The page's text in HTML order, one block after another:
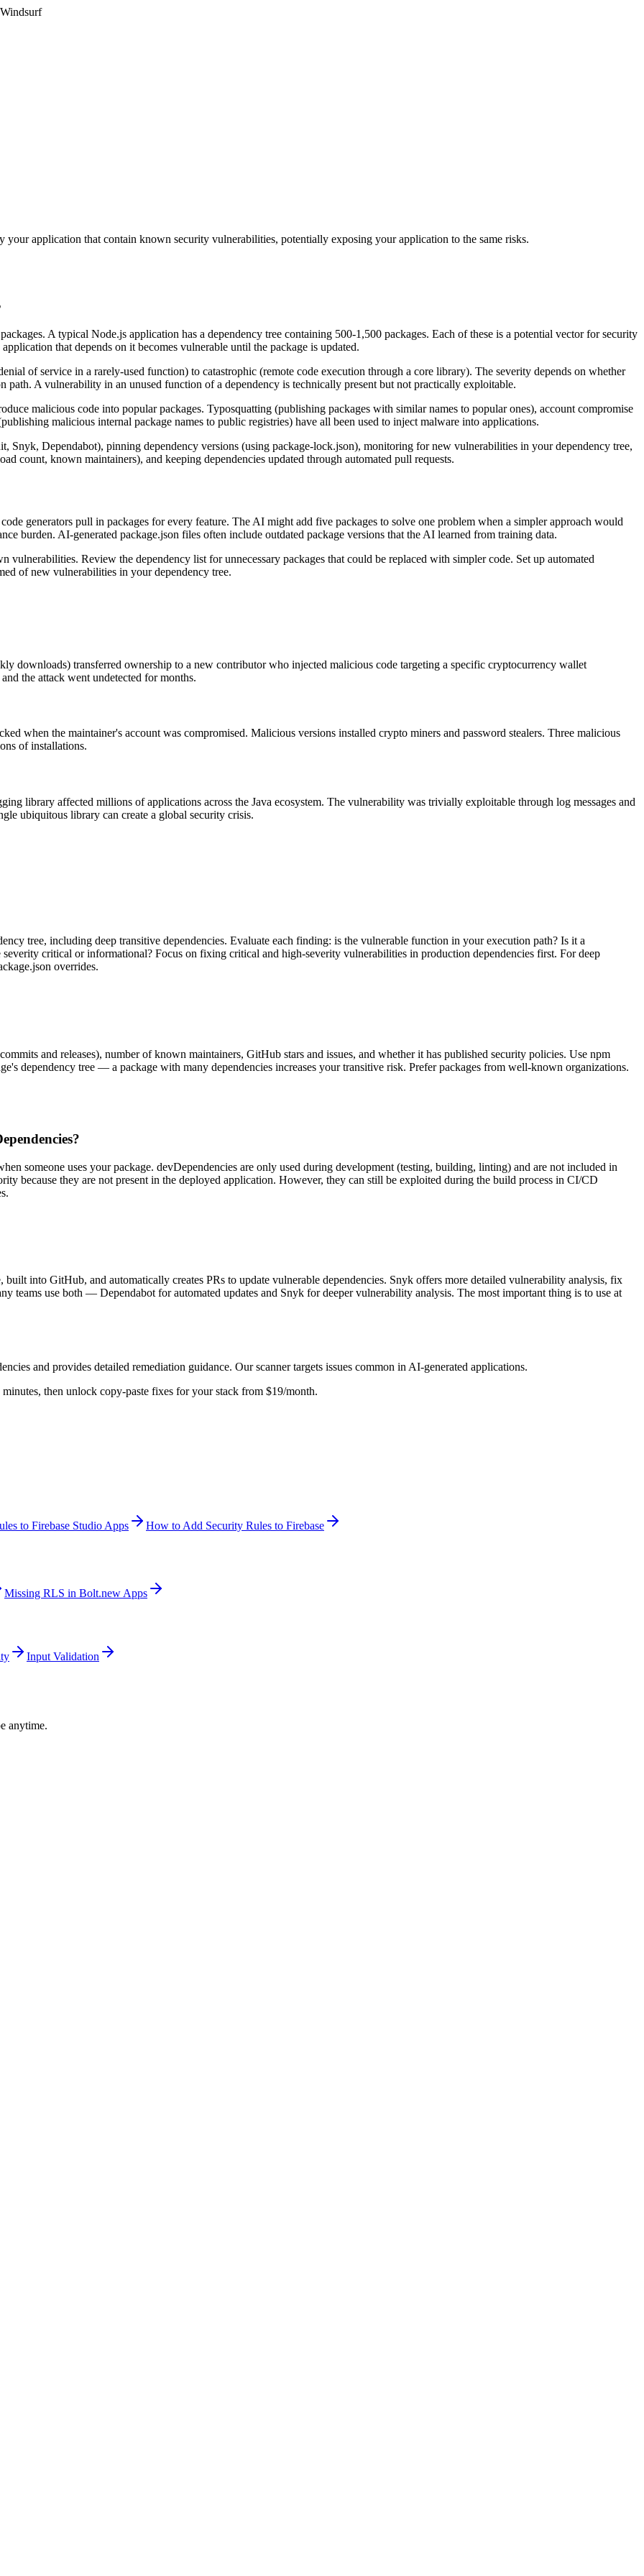
your application that contain known security vulnerabilities, potentially exposing your application to the same risks.
A typical Node.js application has a dependency tree containing 500-1,500 packages. Each of these is a potential vector for security
that depends on it becomes vulnerable until the package is updated.
of service in a rarely-used function) to catastrophic (remote code execution through a core library). The severity depends on whether
A vulnerability in an unused function of a dependency is technically present but not practically exploitable.
malicious code into popular packages. Typosquatting (publishing packages with similar names to popular ones), account compromise
malicious internal package names to public registries) have all been used to inject malware into applications.
Snyk, Dependabot), pinning dependency versions (using package-lock.json), monitoring for new vulnerabilities in your dependency tree,
count, known maintainers), and keeping dependencies updated through automated pull requests.
generators pull in packages for every feature. The AI might add five packages to solve one problem when a simpler approach would
burden. AI-generated package.json files often include outdated package versions that the AI learned from training data.
Review the dependency list for unnecessary packages that could be replaced with simpler code. Set up automated
of new vulnerabilities in your dependency tree.
downloads) transferred ownership to a new contributor who injected malicious code targeting a specific cryptocurrency wallet
the attack went undetected for months.
when the maintainer's account was compromised. Malicious versions installed crypto miners and password stealers. Three malicious
of installations.
library affected millions of applications across the Java ecosystem. The vulnerability was trivially exploitable through log messages and
ubiquitous library can create a global security crisis.
tree, including deep transitive dependencies. Evaluate each finding: is the vulnerable function in your execution path? Is it a
critical or informational? Focus on fixing critical and high-severity vulnerabilities in production dependencies first. For deep
overrides.
and releases), number of known maintainers, GitHub stars and issues, and whether it has published security policies. Use npm
dependency tree — a package with many dependencies increases your transitive risk. Prefer packages from well-known organizations.
someone uses your package. devDependencies are only used during development (testing, building, linting) and are not included in
because they are not present in the deployed application. However, they can still be exploited during the build process in CI/CD
into GitHub, and automatically creates PRs to update vulnerable dependencies. Snyk offers more detailed vulnerability analysis, fix
teams use both — Dependabot for automated updates and Snyk for deeper vulnerability analysis. The most important thing is to use at
and provides detailed remediation guidance. Our scanner targets issues common in AI-generated applications.
then unlock copy-paste fixes for your stack from $19/month.
to Firebase Studio Apps How to Add Security Rules to Firebase
Missing RLS in Bolt.new Apps
Input Validation
anytime.